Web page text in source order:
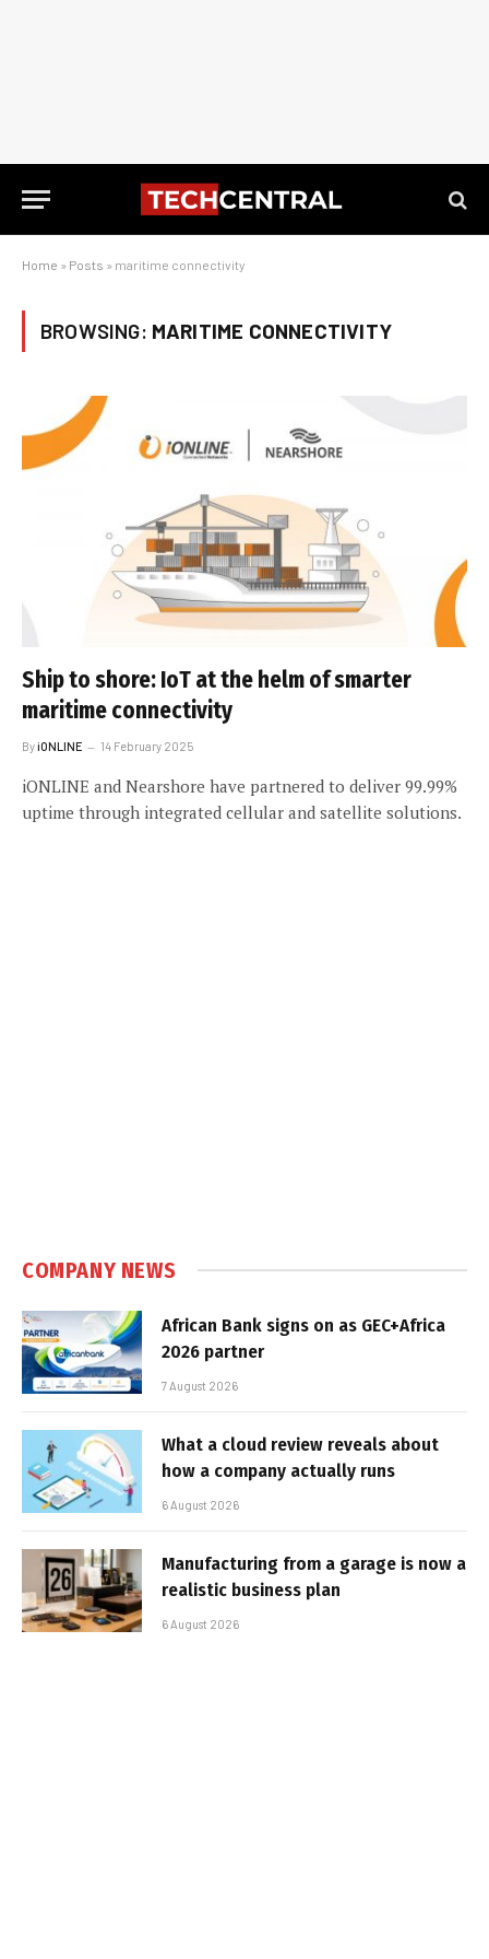
Home » Posts » maritime connectivity
BROWSING: MARITIME CONNECTIVITY
Ship to shore: IoT at the helm of smarter
maritime connectivity
ByiONLINE 14 February 2025
iONLINE and Nearshore have partnered to deliver 99.99%
uptime through integrated cellular and satellite solutions.
COMPANY NEWS
African Bank signs on as GEC+Africa
2026 partner
7 August 2026
What a cloud review reveals about
how a company actually runs
6 August 2026
Manufacturing from a garage is now a
realistic business plan
6 August 2026